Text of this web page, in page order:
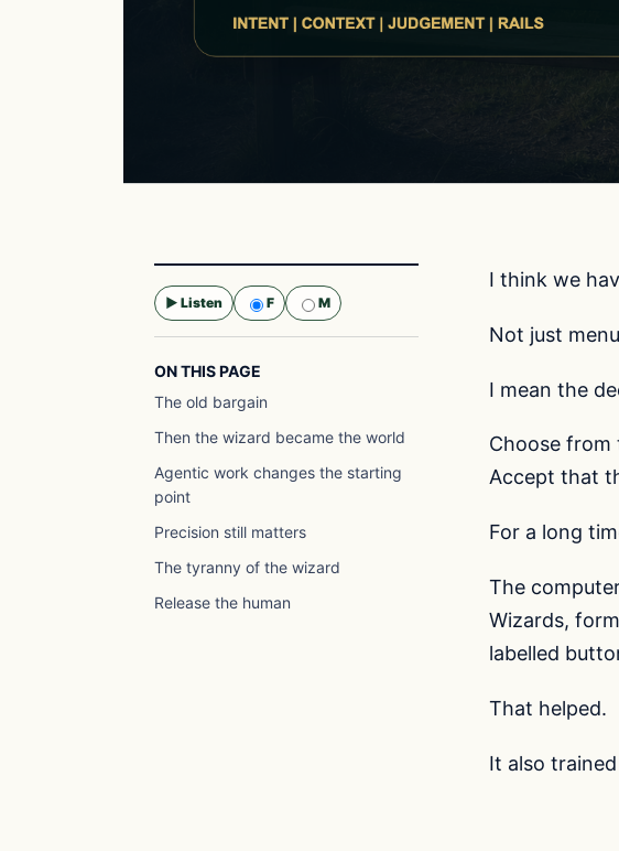
▶ Listen F
M
ON THIS PAGE
The old bargain
Then the wizard became the world
Agentic work changes the starting
point
Precision still matters
The tyranny of the wizard
Release the human
I think we
Not just
I mean the
Choose from
Accept that
For a long
The
Wizards,
labelled
That helped.
It also trained